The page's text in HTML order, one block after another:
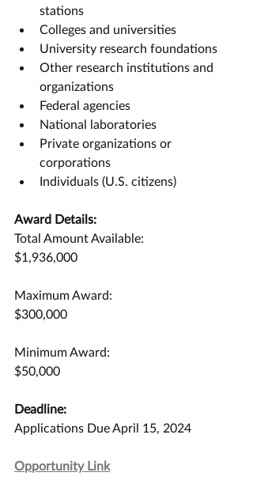
stations
Colleges and universities
University research foundations
Other research institutions and
organizations
Federal agencies
National laboratories
Private organizations or
corporations
Individuals (U.S. citizens)
Award Details:
Total Amount Available:
$1,936,000
Maximum Award:
$300,000
Minimum Award:
$50,000
Deadline:
Applications Due April 15, 2024
Opportunity Link